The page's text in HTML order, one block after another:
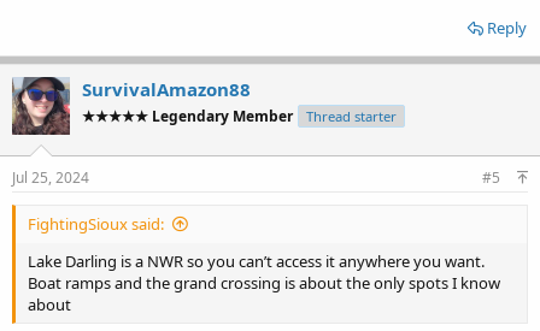
Reply
SurvivalAmazon88
★★★★★ Legendary Member Thread starter
Jul 25, 2024 #5
FightingSioux said:
Lake Darling is a NWR so you can’t access it anywhere you want.
Boat ramps and the grand crossing is about the only spots I know
about